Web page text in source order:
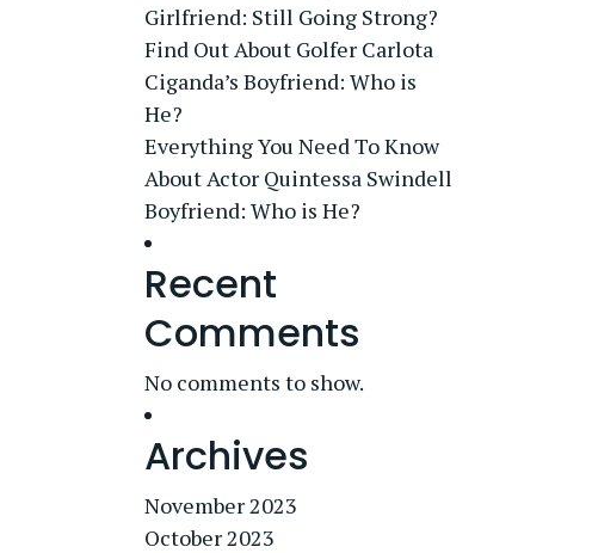
Girlfriend: Still Going Strong?
Find Out About Golfer Carlota
Ciganda’s Boyfriend: Who is
He?
Everything You Need To Know
About Actor Quintessa Swindell
Boyfriend: Who is He?
Recent
Comments
No comments to show.
Archives
November 2023
October 2023